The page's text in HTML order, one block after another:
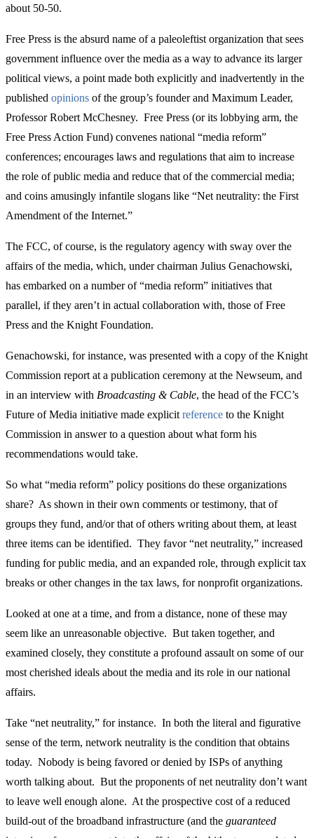
about 50-50.
Free Press is the absurd name of a paleoleftist organization that sees
government influence over the media as a way to advance its larger
political views, a point made both explicitly and inadvertently in the
published opinions of the group’s founder and Maximum Leader,
Professor Robert McChesney. Free Press (or its lobbying arm, the
Free Press Action Fund) convenes national “media reform”
conferences; encourages laws and regulations that aim to increase
the role of public media and reduce that of the commercial media;
and coins amusingly infantile slogans like “Net neutrality: the First
Amendment of the Internet.”
The FCC, of course, is the regulatory agency with sway over the
affairs of the media, which, under chairman Julius Genachowski,
has embarked on a number of “media reform” initiatives that
parallel, if they aren’t in actual collaboration with, those of Free
Press and the Knight Foundation.
Genachowski, for instance, was presented with a copy of the Knight
Commission report at a publication ceremony at the Newseum, and
in an interview with Broadcasting & Cable, the head of the FCC’s
Future of Media initiative made explicit reference to the Knight
Commission in answer to a question about what form his
recommendations would take.
So what “media reform” policy positions do these organizations
share? As shown in their own comments or testimony, that of
groups they fund, and/or that of others writing about them, at least
three items can be identified. They favor “net neutrality,” increased
funding for public media, and an expanded role, through explicit tax
breaks or other changes in the tax laws, for nonprofit organizations.
Looked at one at a time, and from a distance, none of these may
seem like an unreasonable objective. But taken together, and
examined closely, they constitute a profound assault on some of our
most cherished ideals about the media and its role in our national
affairs.
Take “net neutrality,” for instance. In both the literal and figurative
sense of the term, network neutrality is the condition that obtains
today. Nobody is being favored or denied by ISPs of anything
worth talking about. But the proponents of net neutrality don’t want
to leave well enough alone. At the prospective cost of a reduced
build-out of the broadband infrastructure (and the guaranteed